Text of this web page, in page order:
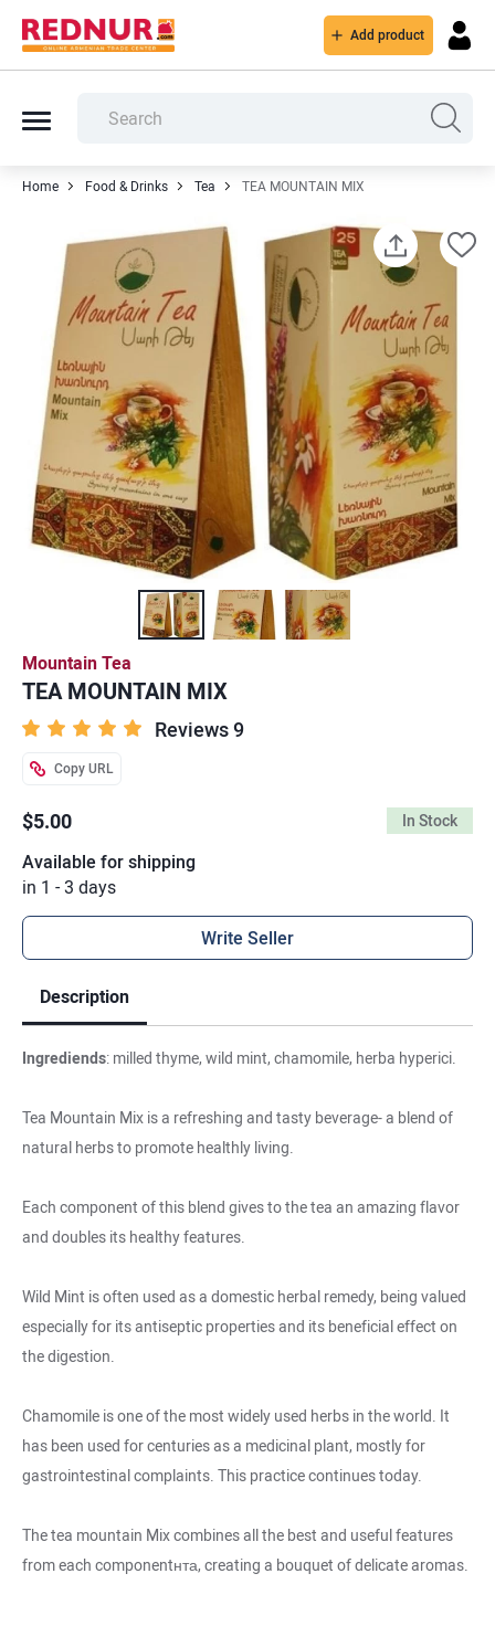
Add product
Home Food & Drinks Tea TEA MOUNTAIN MIX
Mountain Tea
TEA MOUNTAIN MIX
Reviews 9
Copy URL
$5.00 In Stock
Available for shipping
in 1 - 3 days
Write Seller
Description
Ingrediends: milled thyme, wild mint, chamomile, herba hyperici.
Tea Mountain Mix is a refreshing and tasty beverage- a blend of
natural herbs to promote healthly living.
Each component of this blend gives to the tea an amazing flavor
and doubles its healthy features.
Wild Mint is often used as a domestic herbal remedy, being valued
especially for its antiseptic properties and its beneficial effect on
the digestion.
Chamomile is one of the most widely used herbs in the world. It
has been used for centuries as a medicinal plant, mostly for
gastrointestinal complaints. This practice continues today.
The tea mountain Mix combines all the best and useful features
from each componentнта, creating a bouquet of delicate aromas.